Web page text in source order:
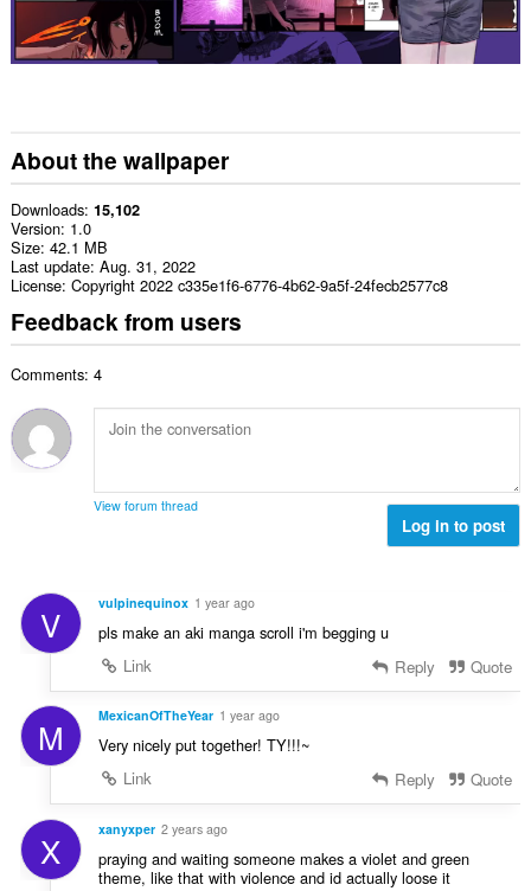
About the wallpaper
Downloads 15,102
Version 1.0
Size 42.1 MB
Last update Aug. 31, 2022
License Copyright 2022 c335e1f6-6776-4b62-9a5f-24fecb2577c8
Feedback from users
Comments: 4
View forum thread
Log in to post
V vulpinequinox 1 year ago
pls make an aki manga scroll i'm begging u
Link
Reply Quote
M MexicanOfTheYear 1 year ago
Very nicely put together! TY!!!~
Link
Reply Quote
X xanyxper 2 years ago
praying and waiting someone makes a violet and green
theme, like that with violence and id actually loose it